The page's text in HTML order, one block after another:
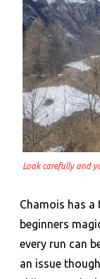
Look carefully and
Chamois has
beginners
every run can
an issue